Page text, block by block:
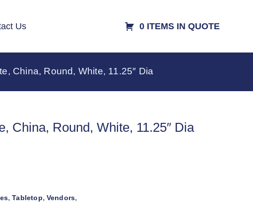
Us 0 ITEMS IN QUOTE
China, Round, White, 11.25″ Dia
China, Round, White, 11.25″ Dia
,Tabletop, Vendors,